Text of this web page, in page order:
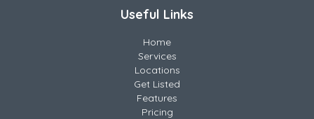
Useful Links
Home
Services
Locations
Get Listed
Features
Pricing